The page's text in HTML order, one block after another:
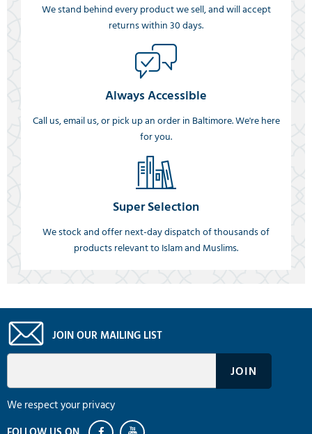
We stand behind every product we sell, and will accept
returns within 30 days.
Always Accessible
Call us, email us, or pick up an order in Baltimore. We're here
for you.
Super Selection
We stock and offer next-day dispatch of thousands of
products relevant to Islam and Muslims.
JOIN OUR MAILING LIST
We respect your privacy